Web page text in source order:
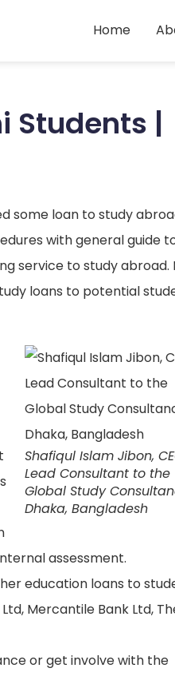
Home
Students |
some loan to study
with general guide
service to study abroad.
loans to potential
Shafiqul Islam Jibon,
Lead Consultant to the
Global Study
Dhaka, Bangladesh
assessment.
education loans to
Mercantile Bank Ltd,
or get involve with the